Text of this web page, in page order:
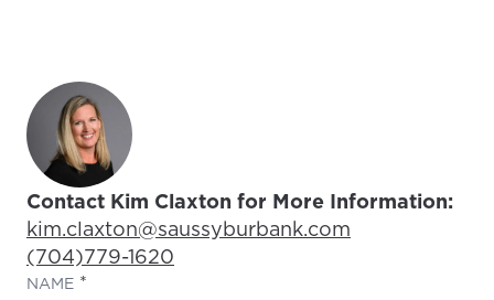
Contact Kim Claxton for More Information:
Email Address:
kim.claxton@saussyburbank.com
Phone Number:
(704)779-1620
NAME